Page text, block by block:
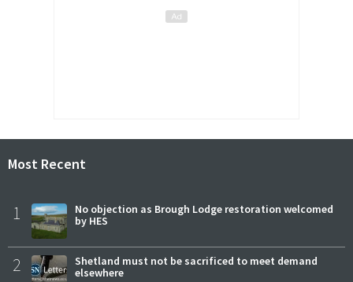
Most Recent
1
No objection as Brough Lodge restoration welcomed
by HES
2
Shetland must not be sacrificed to meet demand
elsewhere